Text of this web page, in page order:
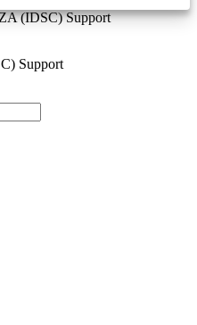
(IDSC) Support
Support